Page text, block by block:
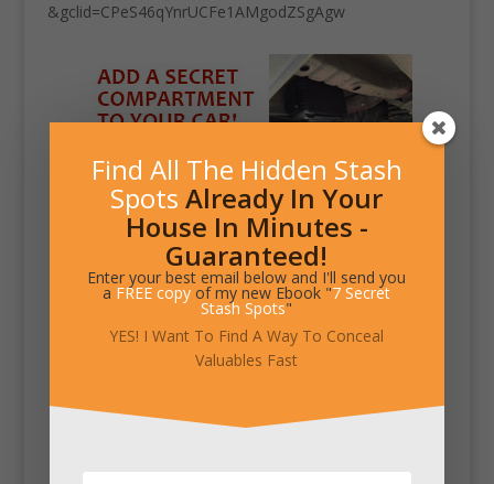
&gclid=CPeS46qYnrUCFe1AMgodZSgAgw
Find All The Hidden Stash
Spots Already In Your
House In Minutes -
Guaranteed!
Enter your best email below and I'll send you
a FREE copy of my new Ebook "7 Secret
Stash Spots"
YES! I Want To Find A Way To Conceal
Valuables Fast